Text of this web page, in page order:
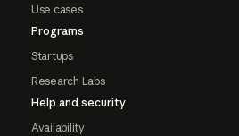
Use cases
Programs
Startups
Research Labs
Help and security
Availability